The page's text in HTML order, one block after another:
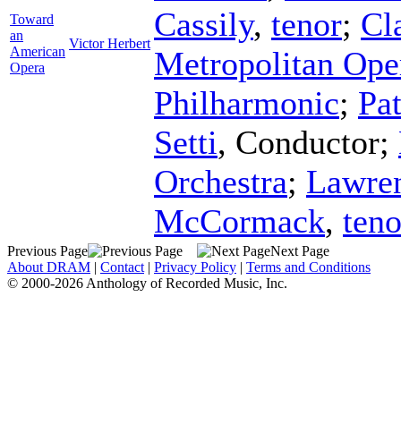
Toward
an
American
Opera
Victor Herbert
Cassily, tenor;
Metropolitan
Philharmonic;
Setti, Conductor;
Orchestra;
McCormack,
Previous Page
Next Page
About DRAM | Contact | Privacy Policy | Terms and Conditions
© 2000-2026 Anthology of Recorded Music, Inc.